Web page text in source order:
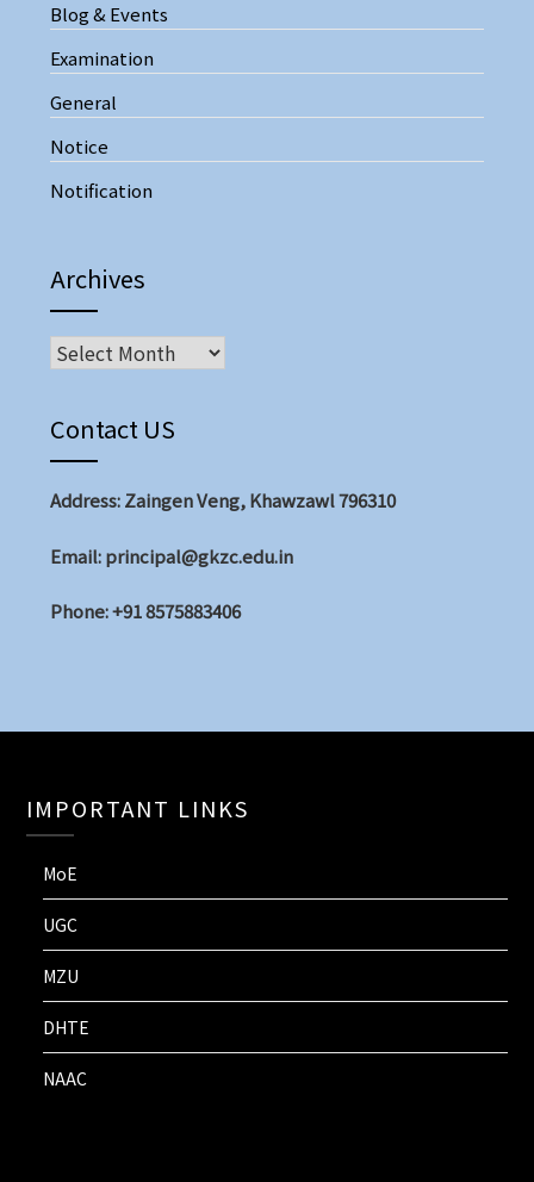
Blog & Events
Examination
General
Notice
Notification
Archives
Contact US
Address: Zaingen Veng, Khawzawl 796310
Email: principal@gkzc.edu.in
Phone: +91 8575883406
IMPORTANT LINKS
MoE
UGC
MZU
DHTE
NAAC